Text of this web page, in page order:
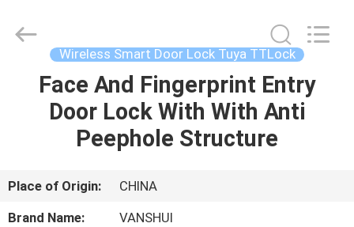
HOME
PRODUCTS
VIDEOS
ENTERPRISE
COMPANY
Wireless Smart Door Lock Tuya TTLock
Face And Fingerprint Entry
Door Lock With With Anti
Peephole Structure
Place of Origin:
CHINA
Brand Name:
VANSHUI